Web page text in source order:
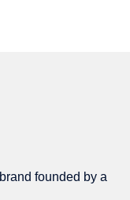
founded by a